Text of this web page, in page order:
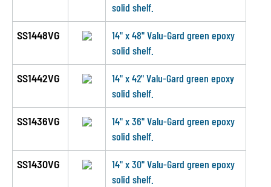
solid shelf.
SS1448VG
14" x 48" Valu-Gard green epoxy
solid shelf.
SS1442VG
14" x 42" Valu-Gard green epoxy
solid shelf.
SS1436VG
14" x 36" Valu-Gard green epoxy
solid shelf.
SS1430VG
14" x 30" Valu-Gard green epoxy
solid shelf.